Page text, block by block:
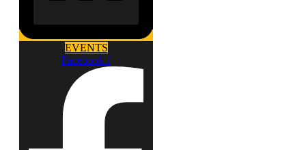
EVENTS
Facebook-f